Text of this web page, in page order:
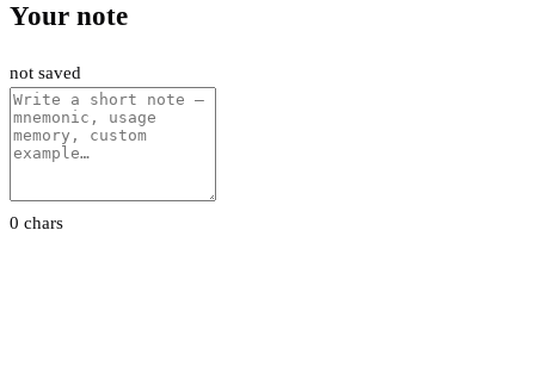
Your note
not saved
0 chars